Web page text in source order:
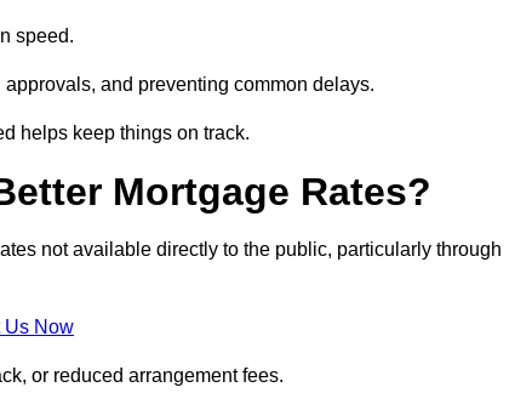
speed.
and preventing common delays.
helps keep things on track.
Mortgage Rates?
not available directly to the public, particularly through
Us Now
or reduced arrangement fees.